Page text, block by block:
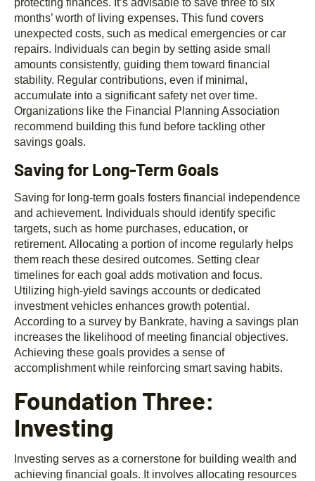
protecting finances. It’s advisable to save three to six
months’ worth of living expenses. This fund covers
unexpected costs, such as medical emergencies or car
repairs. Individuals can begin by setting aside small
amounts consistently, guiding them toward financial
stability. Regular contributions, even if minimal,
accumulate into a significant safety net over time.
Organizations like the Financial Planning Association
recommend building this fund before tackling other
savings goals.
Saving for Long-Term Goals
Saving for long-term goals fosters financial independence
and achievement. Individuals should identify specific
targets, such as home purchases, education, or
retirement. Allocating a portion of income regularly helps
them reach these desired outcomes. Setting clear
timelines for each goal adds motivation and focus.
Utilizing high-yield savings accounts or dedicated
investment vehicles enhances growth potential.
According to a survey by Bankrate, having a savings plan
increases the likelihood of meeting financial objectives.
Achieving these goals provides a sense of
accomplishment while reinforcing smart saving habits.
Foundation Three:
Investing
Investing serves as a cornerstone for building wealth and
achieving financial goals. It involves allocating resources